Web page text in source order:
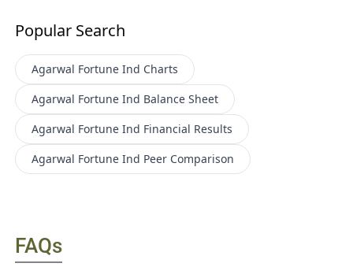
Popular Search
Agarwal Fortune Ind Charts
Agarwal Fortune Ind Balance Sheet
Agarwal Fortune Ind Financial Results
Agarwal Fortune Ind Peer Comparison
FAQs